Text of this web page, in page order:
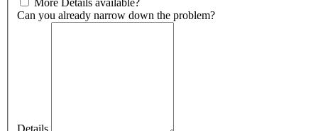
More Details available?
Can you already narrow down the problem?